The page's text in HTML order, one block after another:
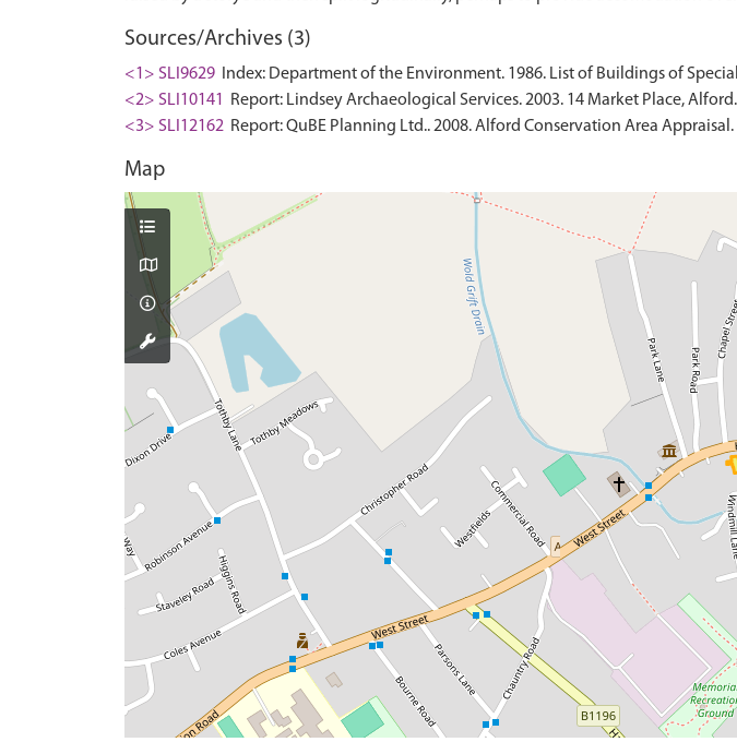
Sources/Archives (3)
<1> SLI9629
Index: Department of the Environment. 1986. List of Buildings of
<2> SLI10141
Report: Lindsey Archaeological Services. 2003. 14 Market Place,
<3> SLI12162 Report: QuBE Planning Ltd.. 2008. Alford Conservation Area Appraisal.
Map